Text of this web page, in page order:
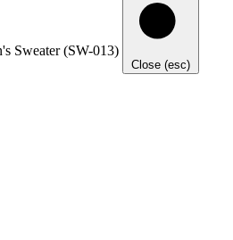
Close (esc)